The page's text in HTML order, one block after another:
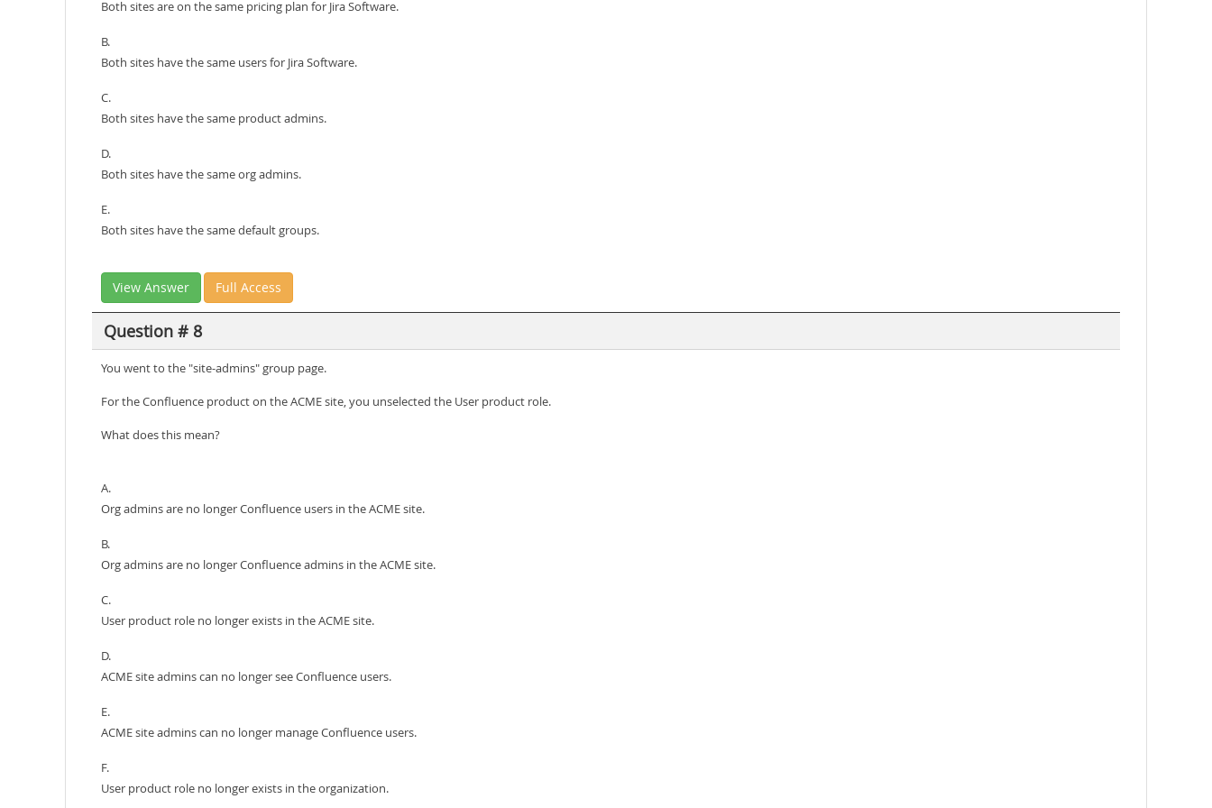
Both sites are on the same pricing plan for Jira Software.
B.
Both sites have the same users for Jira Software.
C.
Both sites have the same product admins.
D.
Both sites have the same org admins.
E.
Both sites have the same default groups.
View Answer Full Access
Question # 8
You went to the "site-admins" group page.
For the Confluence product on the ACME site, you unselected the User product role.
What does this mean?
A.
Org admins are no longer Confluence users in the ACME site.
B.
Org admins are no longer Confluence admins in the ACME site.
C.
User product role no longer exists in the ACME site.
D.
ACME site admins can no longer see Confluence users.
E.
ACME site admins can no longer manage Confluence users.
F.
User product role no longer exists in the organization.